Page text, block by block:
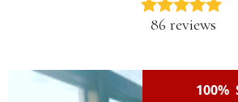
86 reviews
100%